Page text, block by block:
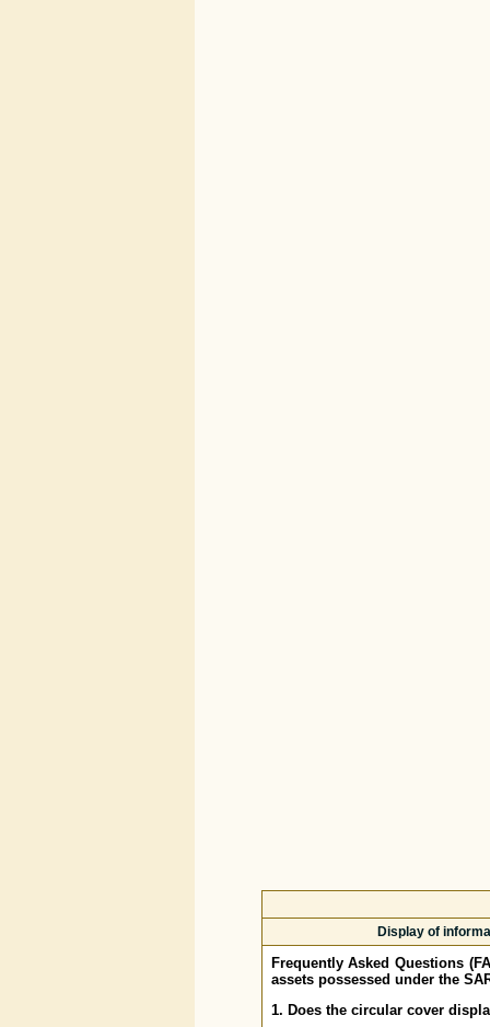
Display of
Frequently Asked Questions
assets possessed under the
1. Does the circular cover